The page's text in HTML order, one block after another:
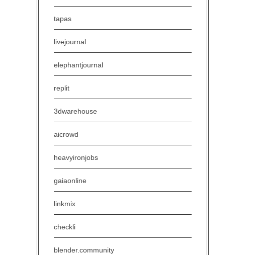
tapas
livejournal
elephantjournal
replit
3dwarehouse
aicrowd
heavyironjobs
gaiaonline
linkmix
checkli
blender.community